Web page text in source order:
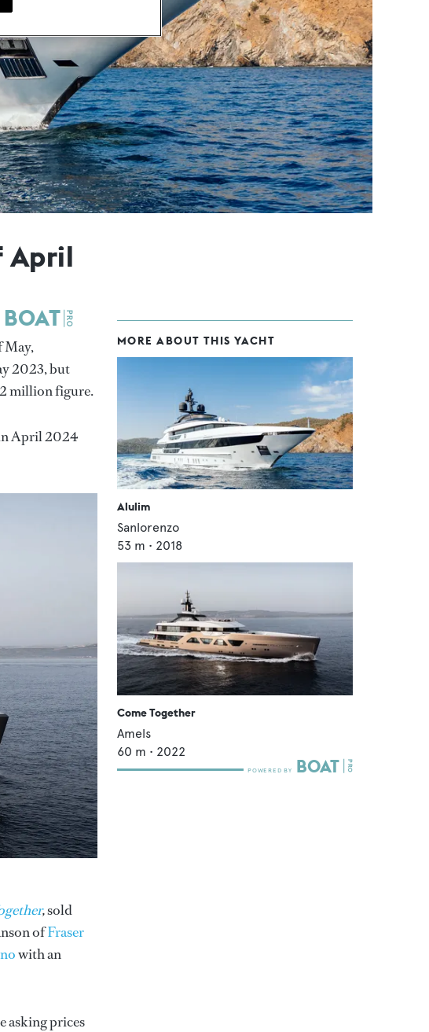
April
May,
2023, but
million figure.
April 2024
,sold
ofFraser
with an
asking prices
MORE ABOUT THIS YACHT
Alulim
Sanlorenzo
53 m • 2018
Come Together
Amels
60 m • 2022